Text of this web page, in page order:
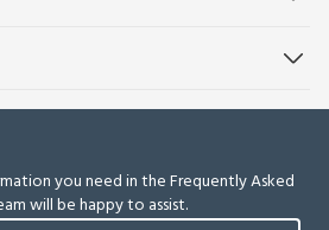
you need in the Frequently Asked
will be happy to assist.